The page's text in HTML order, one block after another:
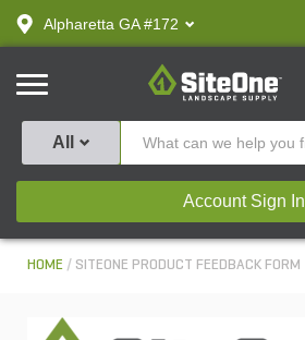
text.skipToContent
text.skipToNavigation
Alpharetta GA #172
SiteOne
All
Account Sign In
HOME SITEONE PRODUCT FEEDBACK FORM